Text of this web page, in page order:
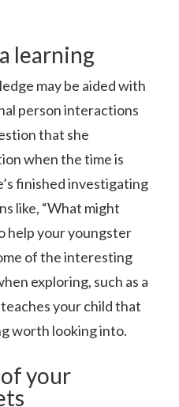
learning
may be aided with
person interactions
that she
when the time is
finished investigating
like, “What might
help your youngster
of the interesting
exploring, such as a
your child that
worth looking into.
your